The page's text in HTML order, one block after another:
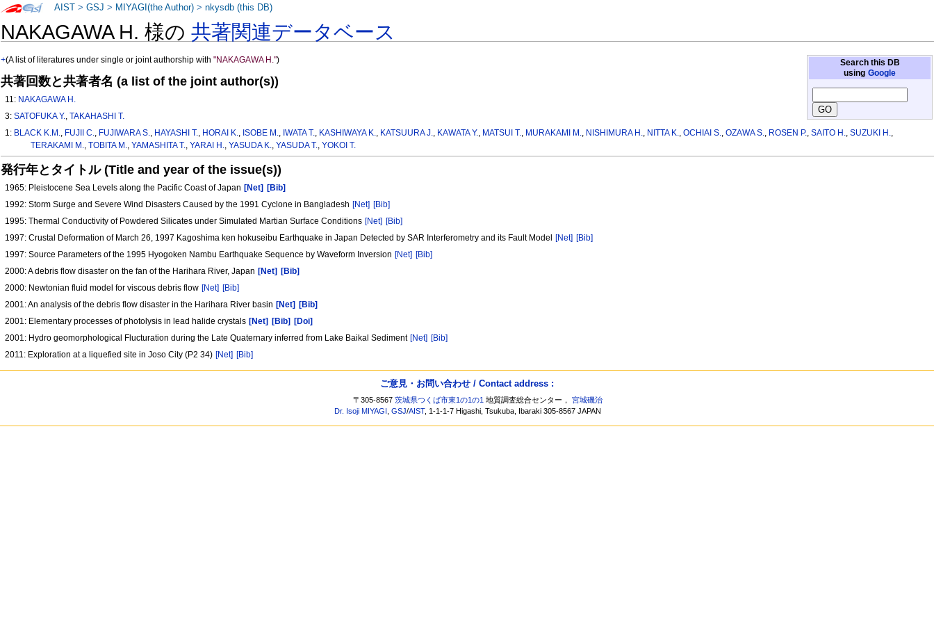
NAKAGAWA H. 様の共著関連データベース
Search this DB
using Google
+(A list of literatures under single or joint authorship with"NAKAGAWA H.")
共著回数と共著者名 (a list of the joint author(s))
11: NAKAGAWA H.
3:SATOFUKA Y.,TAKAHASHI T.
1: BLACK K.M., FUJII C., FUJIWARA S., HAYASHI T., HORAI K., ISOBE M., IWATA T., KASHIWAYA K., KATSUURA J., KAWATA Y., MATSUI T., MURAKAMI M., NISHIMURA H., NITTA K.,OCHIAI S.,OZAWA S., ROSEN P.,SAITO H.,SUZUKI H.,
TERAKAMI M., TOBITA M., YAMASHITA T., YARAI H., YASUDA K., YASUDA T., YOKOI T.
発行年とタイトル (Title and year of the issue(s))
1965: Pleistocene Sea Levels along the Pacific Coast of Japan [Net]
[Bib]
1992: Storm Surge and Severe Wind Disasters Caused by the 1991 Cyclone in Bangladesh [Net] [Bib]
1995: Thermal Conductivity of Powdered Silicates under Simulated Martian Surface Conditions [Net] [Bib]
1997: Crustal Deformation of March 26, 1997 Kagoshima ken hokuseibu Earthquake in Japan Detected by SAR Interferometry and its Fault Model
[Net] [Bib]
1997: Source Parameters of the 1995 Hyogoken Nambu Earthquake Sequence by Waveform Inversion [Net] [Bib]
2000: A debris flow disaster on the fan of the Harihara River, Japan [Net]
[Bib]
2000: Newtonian fluid model for viscous debris flow [Net] [Bib]
2001: An analysis of the debris flow disaster in the Harihara River basin [Net]
[Bib]
2001: Elementary processes of photolysis in lead halide crystals [Net] [Bib]
[Doi]
2001: Hydro geomorphological Flucturation during the Late Quaternary inferred from Lake Baikal Sediment [Net] [Bib]
2011: Exploration at a liquefied site in Joso City (P2 34) [Net] [Bib]
AIST >GSJ > MIYAGI(the Author) >nkysdb (this DB)
ご意見・お問い合わせ / Contact address :
〒305-8567茨城県つくば市東1の1の1 地質調査総合センター，宮城磯治
Dr. Isoji MIYAGI ,GSJ/AIST, 1-1-1-7 Higashi, Tsukuba, Ibaraki 305-8567 JAPAN